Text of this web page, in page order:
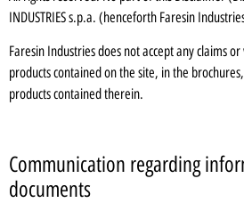
INDUSTRIES s.p.a. (henceforth Faresin
Faresin Industries does not accept any claims
products contained on the site, in the
products contained therein.
Communication regarding
documents